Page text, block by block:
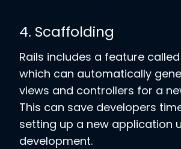
4. Scaffolding
Rails includes a feature
which can automatically
views and controllers for a
This can save developers
setting up a new application
development.